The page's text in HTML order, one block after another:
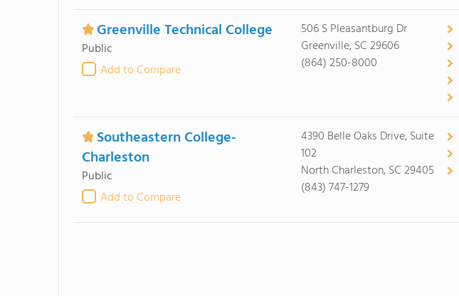
Greenville Technical College
Public
Add to Compare
506 S Pleasantburg Dr
Greenville, SC 29606
(864) 250-8000
Southeastern College-
Charleston
Public
Add to Compare
4390 Belle Oaks Drive, Suite
102
North Charleston, SC 29405
(843) 747-1279